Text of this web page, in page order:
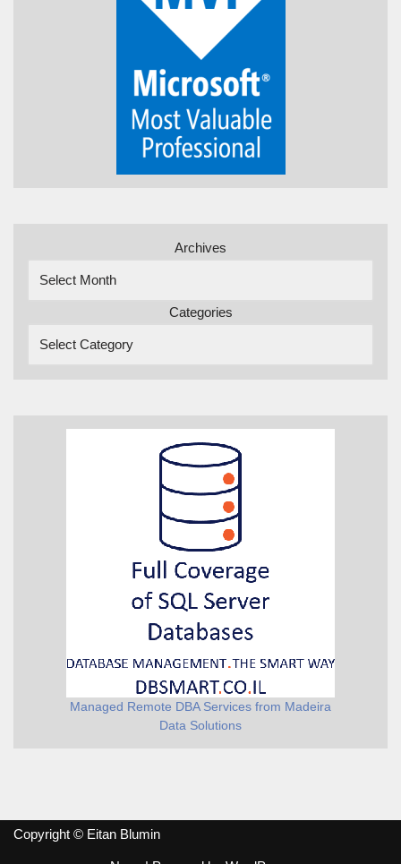
Archives
Categories
Managed Remote DBA Services from Madeira
Data Solutions
Copyright © Eitan Blumin